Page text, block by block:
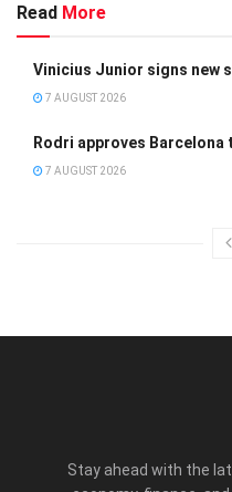
Read More
Vinicius Junior signs new
7 AUGUST 2026
Rodri approves
7 AUGUST 2026
Stay ahead with the